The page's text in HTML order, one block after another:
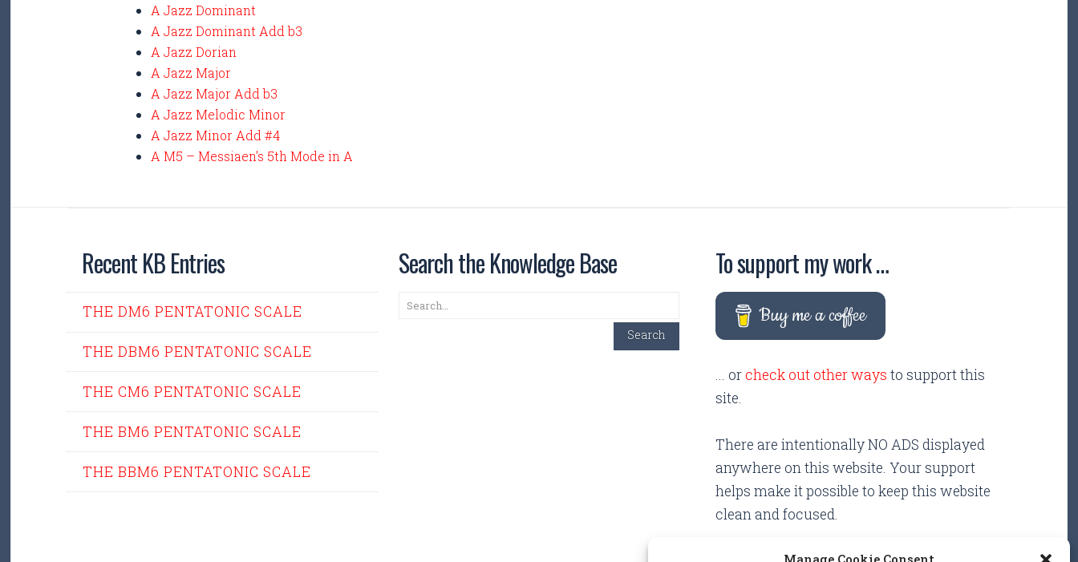
Manage Cookie Consent
A Jazz Dominant
A Jazz Dominant Add b3
A Jazz Dorian
A Jazz Major
A Jazz Major Add b3
A Jazz Melodic Minor
A Jazz Minor Add #4
A M5 – Messiaen’s 5th Mode in A
Recent KB Entries
THE DM6 PENTATONIC SCALE
THE DBM6 PENTATONIC SCALE
THE CM6 PENTATONIC SCALE
THE BM6 PENTATONIC SCALE
THE BBM6 PENTATONIC SCALE
Search the Knowledge Base
Search
Search
To support my work …
Buy me a coffee
... or check out other ways to support this
site.
There are intentionally NO ADS displayed
anywhere on this website. Your support
helps make it possible to keep this website
clean and focused.